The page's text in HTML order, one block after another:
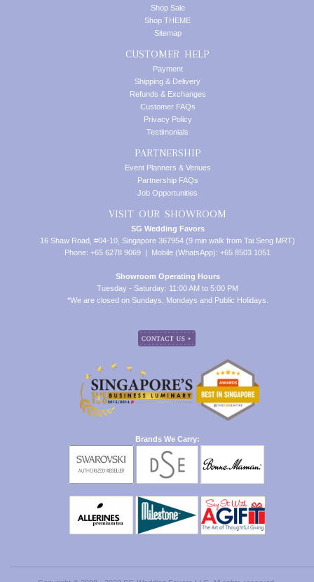
Shop Sale
Shop THEME
Sitemap
CUSTOMER HELP
Payment
Shipping & Delivery
Refunds & Exchanges
Customer FAQs
Privacy Policy
Testimonials
PARTNERSHIP
Event Planners & Venues
Partnership FAQs
Job Opportunities
VISIT OUR SHOWROOM
SG Wedding Favors
16 Shaw Road, #04-10, Singapore 367954 (9 min walk from Tai Seng MRT)
Phone: +65 6278 9069 | Mobile (WhatsApp): +65 8503 1051
Showroom Operating Hours
Tuesday - Saturday: 11:00 AM to 5:00 PM
*We are closed on Sundays, Mondays and Public Holidays.
Brands We Carry: